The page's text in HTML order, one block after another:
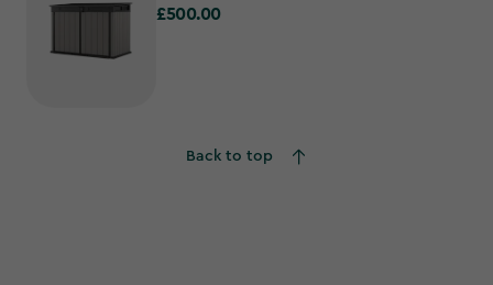
£500.00
£500.00
Back to top